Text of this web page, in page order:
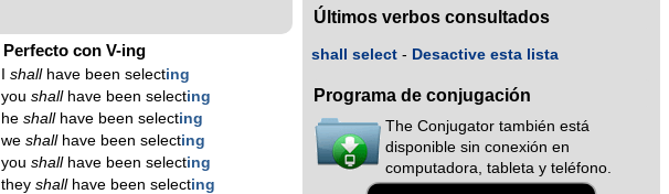
Perfecto con V-ing
Ishallhave been selecting
youshallhave been selecting
heshallhave been selecting
weshallhave been selecting
youshallhave been selecting
theyshallhave been selecting
Últimos verbos consultados
shall select - Desactive esta lista
Programa de conjugación
The Conjugator también está
disponible sin conexión en
computadora, tableta y teléfono.